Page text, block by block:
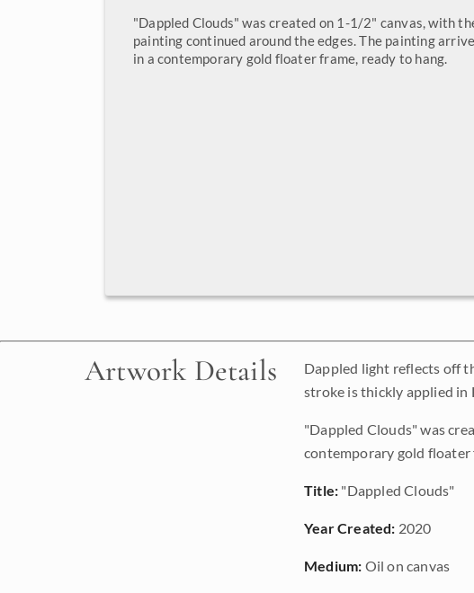
"Dappled Clouds" was created on 1-1/2" canvas, with
painting continued around the edges. The painting
in a contemporary gold floater frame, ready to hang.
Artwork Details
Dappled light reflects off
stroke is thickly applied in
"Dappled Clouds" was
contemporary gold floater
Title: "Dappled Clouds"
Year Created: 2020
Medium: Oil on canvas